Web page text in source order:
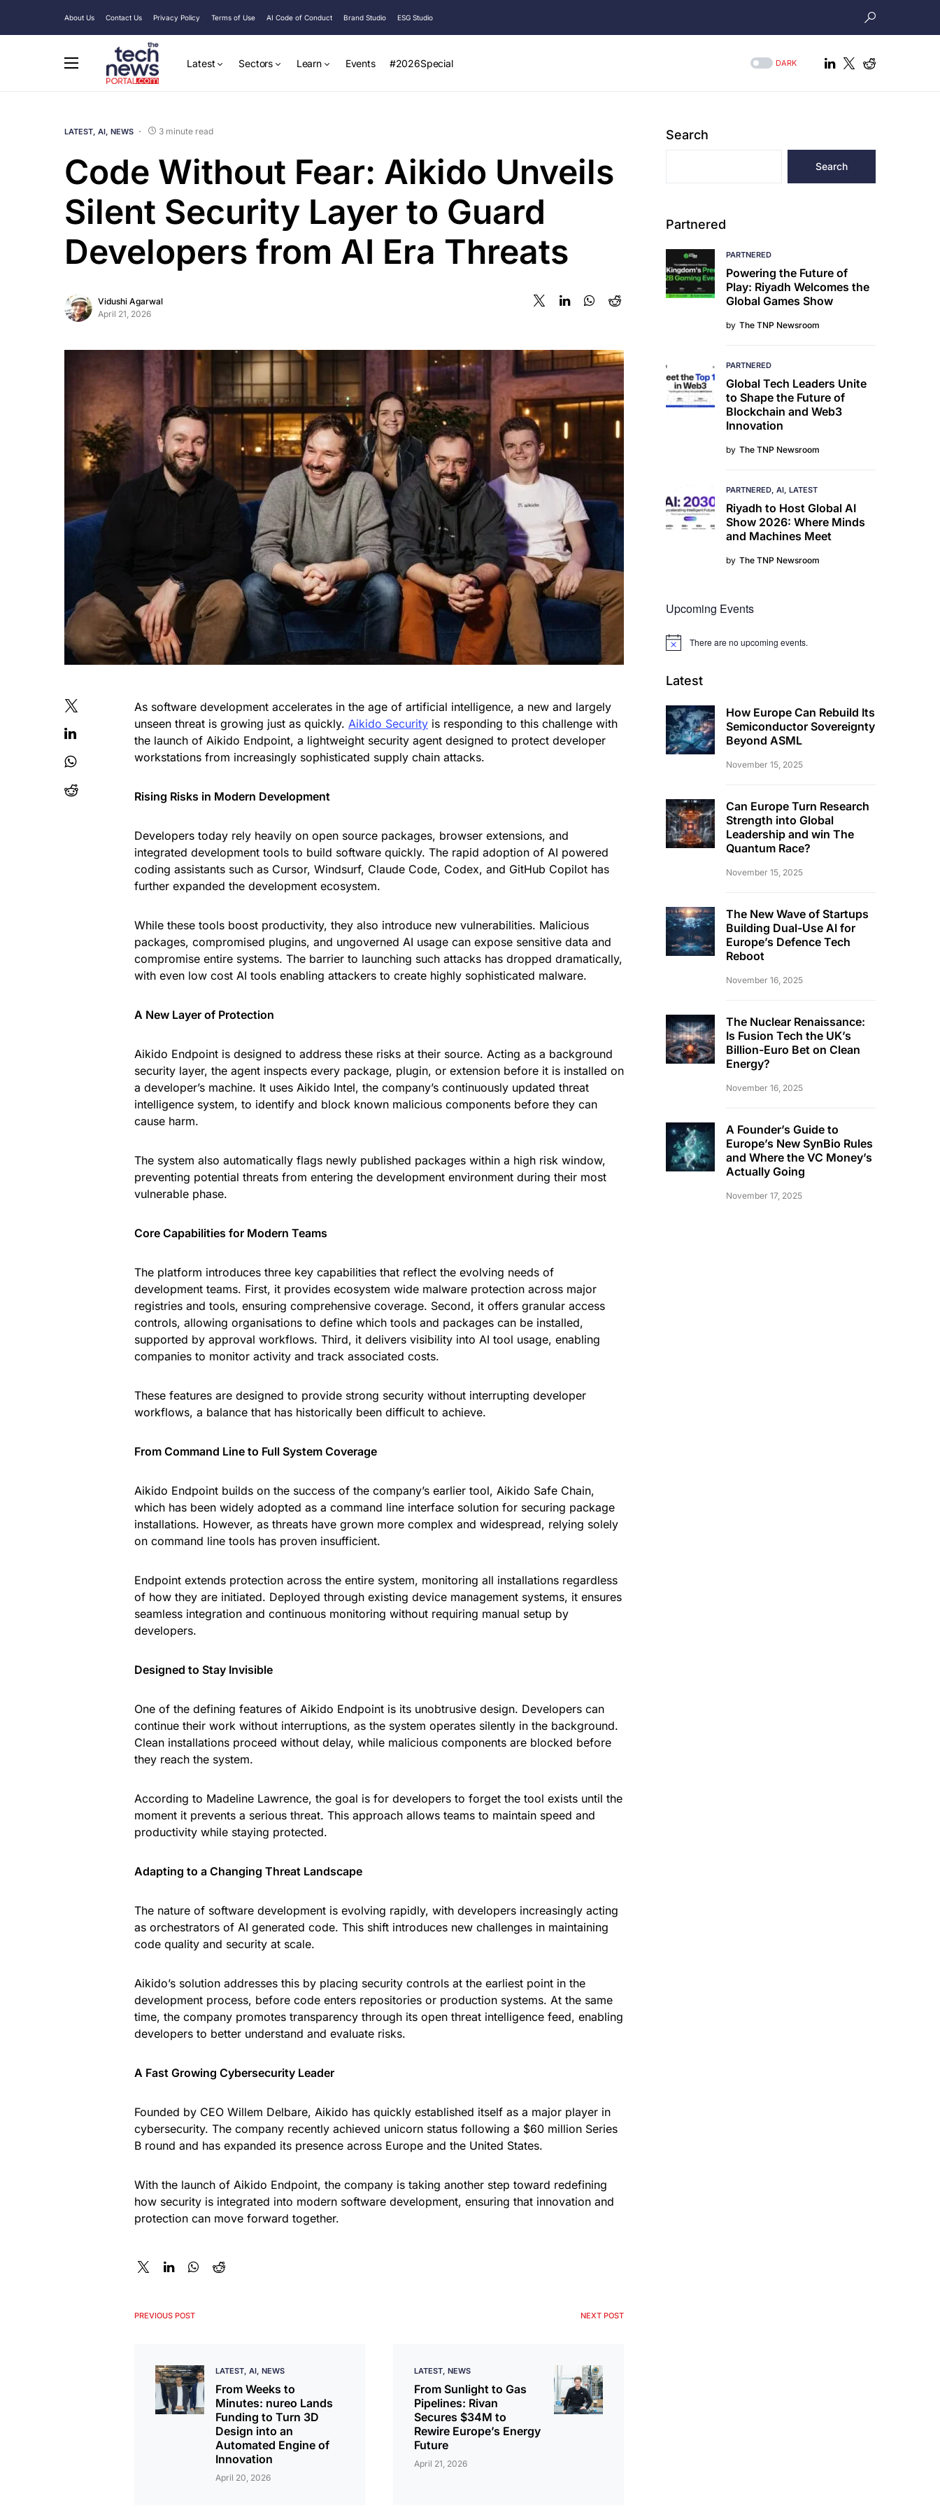
About Us Contact Us Privacy Policy Terms of Use AI Code of Conduct Brand Studio ESG Studio
Latest Sectors Learn Events #2026Special DARK
LATEST AI NEWS 3 minute read
Code Without Fear: Aikido Unveils
Silent Security Layer to Guard
Developers from AI Era Threats
Vidushi Agarwal
April 21, 2026
As software development accelerates in the age of artificial intelligence, a new and largely
unseen threat is growing just as quickly. Aikido Security is responding to this challenge with
the launch of Aikido Endpoint, a lightweight security agent designed to protect developer
workstations from increasingly sophisticated supply chain attacks.
Rising Risks in Modern Development
Developers today rely heavily on open source packages, browser extensions, and
integrated development tools to build software quickly. The rapid adoption of AI powered
coding assistants such as Cursor, Windsurf, Claude Code, Codex, and GitHub Copilot has
further expanded the development ecosystem.
While these tools boost productivity, they also introduce new vulnerabilities. Malicious
packages, compromised plugins, and ungoverned AI usage can expose sensitive data and
compromise entire systems. The barrier to launching such attacks has dropped dramatically,
with even low cost AI tools enabling attackers to create highly sophisticated malware.
A New Layer of Protection
Aikido Endpoint is designed to address these risks at their source. Acting as a background
security layer, the agent inspects every package, plugin, or extension before it is installed on
a developer’s machine. It uses Aikido Intel, the company’s continuously updated threat
intelligence system, to identify and block known malicious components before they can
cause harm.
The system also automatically flags newly published packages within a high risk window,
preventing potential threats from entering the development environment during their most
vulnerable phase.
Core Capabilities for Modern Teams
The platform introduces three key capabilities that reflect the evolving needs of
development teams. First, it provides ecosystem wide malware protection across major
registries and tools, ensuring comprehensive coverage. Second, it offers granular access
controls, allowing organisations to define which tools and packages can be installed,
supported by approval workflows. Third, it delivers visibility into AI tool usage, enabling
companies to monitor activity and track associated costs.
These features are designed to provide strong security without interrupting developer
workflows, a balance that has historically been difficult to achieve.
From Command Line to Full System Coverage
Aikido Endpoint builds on the success of the company’s earlier tool, Aikido Safe Chain,
which has been widely adopted as a command line interface solution for securing package
installations. However, as threats have grown more complex and widespread, relying solely
on command line tools has proven insufficient.
Endpoint extends protection across the entire system, monitoring all installations regardless
of how they are initiated. Deployed through existing device management systems, it ensures
seamless integration and continuous monitoring without requiring manual setup by
developers.
Designed to Stay Invisible
One of the defining features of Aikido Endpoint is its unobtrusive design. Developers can
continue their work without interruptions, as the system operates silently in the background.
Clean installations proceed without delay, while malicious components are blocked before
they reach the system.
According to Madeline Lawrence, the goal is for developers to forget the tool exists until the
moment it prevents a serious threat. This approach allows teams to maintain speed and
productivity while staying protected.
Adapting to a Changing Threat Landscape
The nature of software development is evolving rapidly, with developers increasingly acting
as orchestrators of AI generated code. This shift introduces new challenges in maintaining
code quality and security at scale.
Aikido’s solution addresses this by placing security controls at the earliest point in the
development process, before code enters repositories or production systems. At the same
time, the company promotes transparency through its open threat intelligence feed, enabling
developers to better understand and evaluate risks.
A Fast Growing Cybersecurity Leader
Founded by CEO Willem Delbare, Aikido has quickly established itself as a major player in
cybersecurity. The company recently achieved unicorn status following a $60 million Series
B round and has expanded its presence across Europe and the United States.
With the launch of Aikido Endpoint, the company is taking another step toward redefining
how security is integrated into modern software development, ensuring that innovation and
protection can move forward together.
PREVIOUS POST
LATEST AI NEWS
From Weeks to
Minutes: nureo Lands
Funding to Turn 3D
Design into an
Automated Engine of
Innovation
April 20, 2026
NEXT POST
LATEST NEWS
From Sunlight to Gas
Pipelines: Rivan
Secures $34M to
Rewire Europe’s Energy
Future
April 21, 2026
Search
Search
Partnered
PARTNERED
Powering the Future of
Play: Riyadh Welcomes the
Global Games Show
by The TNP Newsroom
PARTNERED
Global Tech Leaders Unite
to Shape the Future of
Blockchain and Web3
Innovation
by The TNP Newsroom
PARTNERED AI LATEST
Riyadh to Host Global AI
Show 2026: Where Minds
and Machines Meet
by The TNP Newsroom
Upcoming Events
Notice There are no upcoming events.
Latest
How Europe Can Rebuild Its
Semiconductor Sovereignty
Beyond ASML
November 15, 2025
Can Europe Turn Research
Strength into Global
Leadership and win The
Quantum Race?
November 15, 2025
The New Wave of Startups
Building Dual-Use AI for
Europe’s Defence Tech
Reboot
November 16, 2025
The Nuclear Renaissance:
Is Fusion Tech the UK’s
Billion-Euro Bet on Clean
Energy?
November 16, 2025
A Founder’s Guide to
Europe’s New SynBio Rules
and Where the VC Money’s
Actually Going
November 17, 2025